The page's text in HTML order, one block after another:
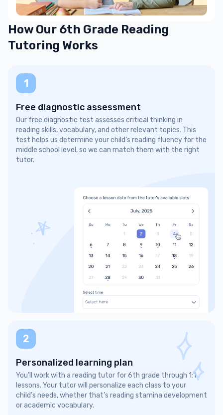
How Our 6th Grade Reading
Tutoring Works
1
Free diagnostic assessment
Our free diagnostic test assesses critical thinking in
reading skills, vocabulary, and other relevant topics. This
test helps us determine your child’s reading fluency for the
middle school level, so we can match them with the right
tutor.
2
Personalized learning plan
You’ll work with a reading tutor for 6th grade through 1:1
lessons. Your tutor will personalize each class to your
child’s needs, whether that’s reading stamina development
or academic vocabulary.